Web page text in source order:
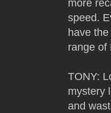
more
speed.
have
range of
TONY:
mystery
and